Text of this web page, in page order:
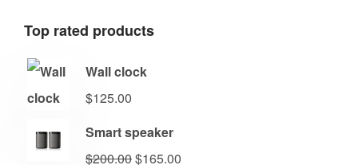
Top rated products
Wall clock
$125.00
Smart speaker
$200.00$165.00